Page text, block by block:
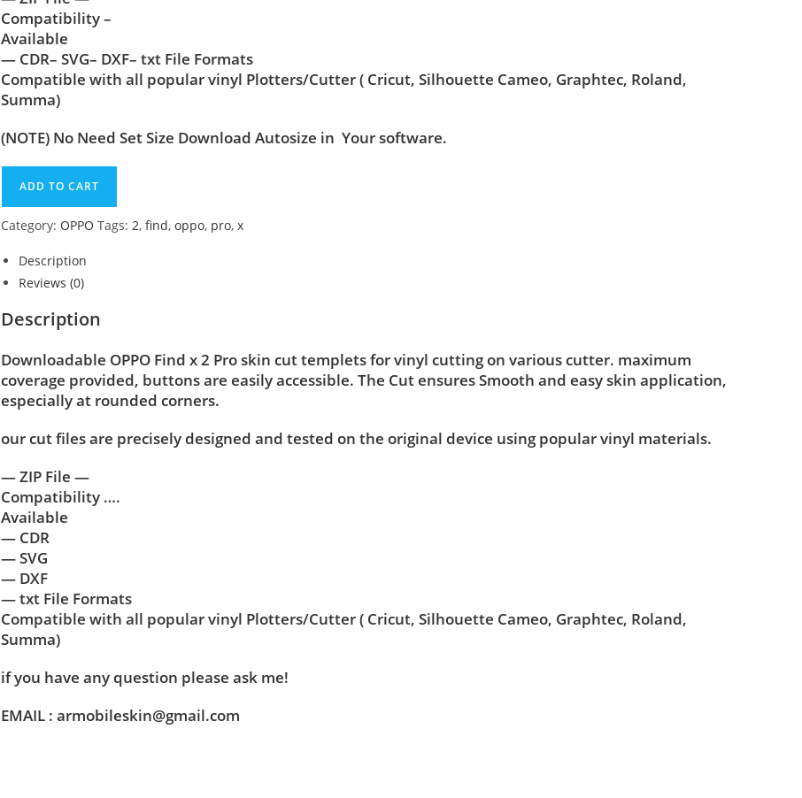
Compatibility –
Available
— CDR– SVG– DXF– txt File Formats
Compatible with all popular vinyl Plotters/Cutter ( Cricut, Silhouette Cameo, Graphtec, Roland,
Summa)
(NOTE) No Need Set Size Download Autosize in Your software.
ADD TO CART
Category: OPPO Tags: 2, find, oppo, pro, x
Description
Reviews (0)
Description
Downloadable OPPO Find x 2 Pro skin cut templets for vinyl cutting on various cutter. maximum
coverage provided, buttons are easily accessible. The Cut ensures Smooth and easy skin application,
especially at rounded corners.
our cut files are precisely designed and tested on the original device using popular vinyl materials.
— ZIP File —
Compatibility ….
Available
— CDR
— SVG
— DXF
— txt File Formats
Compatible with all popular vinyl Plotters/Cutter ( Cricut, Silhouette Cameo, Graphtec, Roland,
Summa)
if you have any question please ask me!
EMAIL : armobileskin@gmail.com